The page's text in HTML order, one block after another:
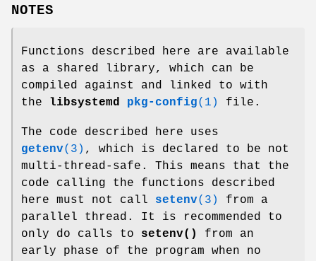
NOTES
Functions described here are available
as a shared library, which can be
compiled against and linked to with
the
libsystemd pkg-config(1) file.
The code described here uses
getenv(3) , which is declared to be not
multi-thread-safe. This means that the
code calling the functions described
here must not call setenv(3)
from a
parallel thread. It is recommended to
only do calls to setenv()
from an
early phase of the program when no